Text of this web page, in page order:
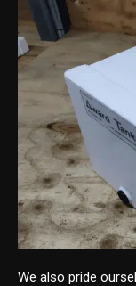
We also pride